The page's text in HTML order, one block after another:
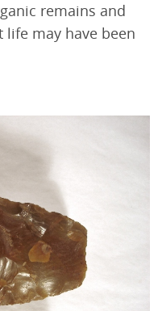
remains and
life may have been